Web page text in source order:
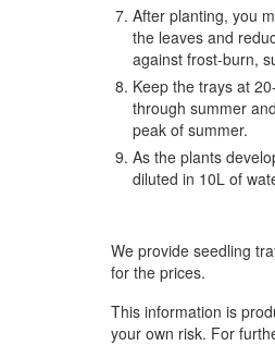
After planting, you
the leaves and
against frost-burn,
Keep the trays at
through summer
peak of summer.
As the plants
diluted in 10L of
We provide seedling
for the prices.
This information is
your own risk. For